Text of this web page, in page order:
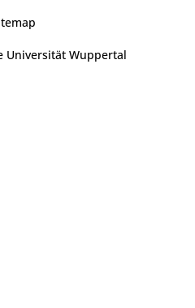
Universität Wuppertal